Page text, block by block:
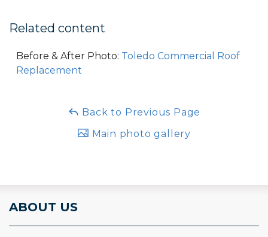
Related content
Before & After Photo: Toledo Commercial Roof
Replacement
Back to Previous Page
Main photo gallery
ABOUT US